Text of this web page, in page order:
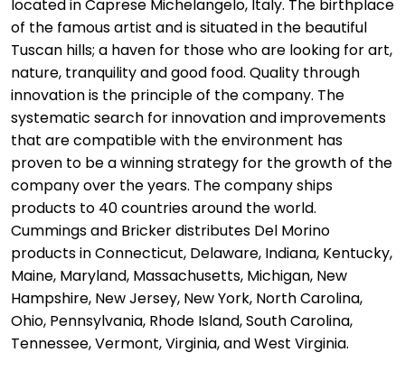
located in Caprese Michelangelo, Italy. The birthplace
of the famous artist and is situated in the beautiful
Tuscan hills; a haven for those who are looking for art,
nature, tranquility and good food. Quality through
innovation is the principle of the company. The
systematic search for innovation and improvements
that are compatible with the environment has
proven to be a winning strategy for the growth of the
company over the years. The company ships
products to 40 countries around the world.
Cummings and Bricker distributes Del Morino
products in Connecticut, Delaware, Indiana, Kentucky,
Maine, Maryland, Massachusetts, Michigan, New
Hampshire, New Jersey, New York, North Carolina,
Ohio, Pennsylvania, Rhode Island, South Carolina,
Tennessee, Vermont, Virginia, and West Virginia.